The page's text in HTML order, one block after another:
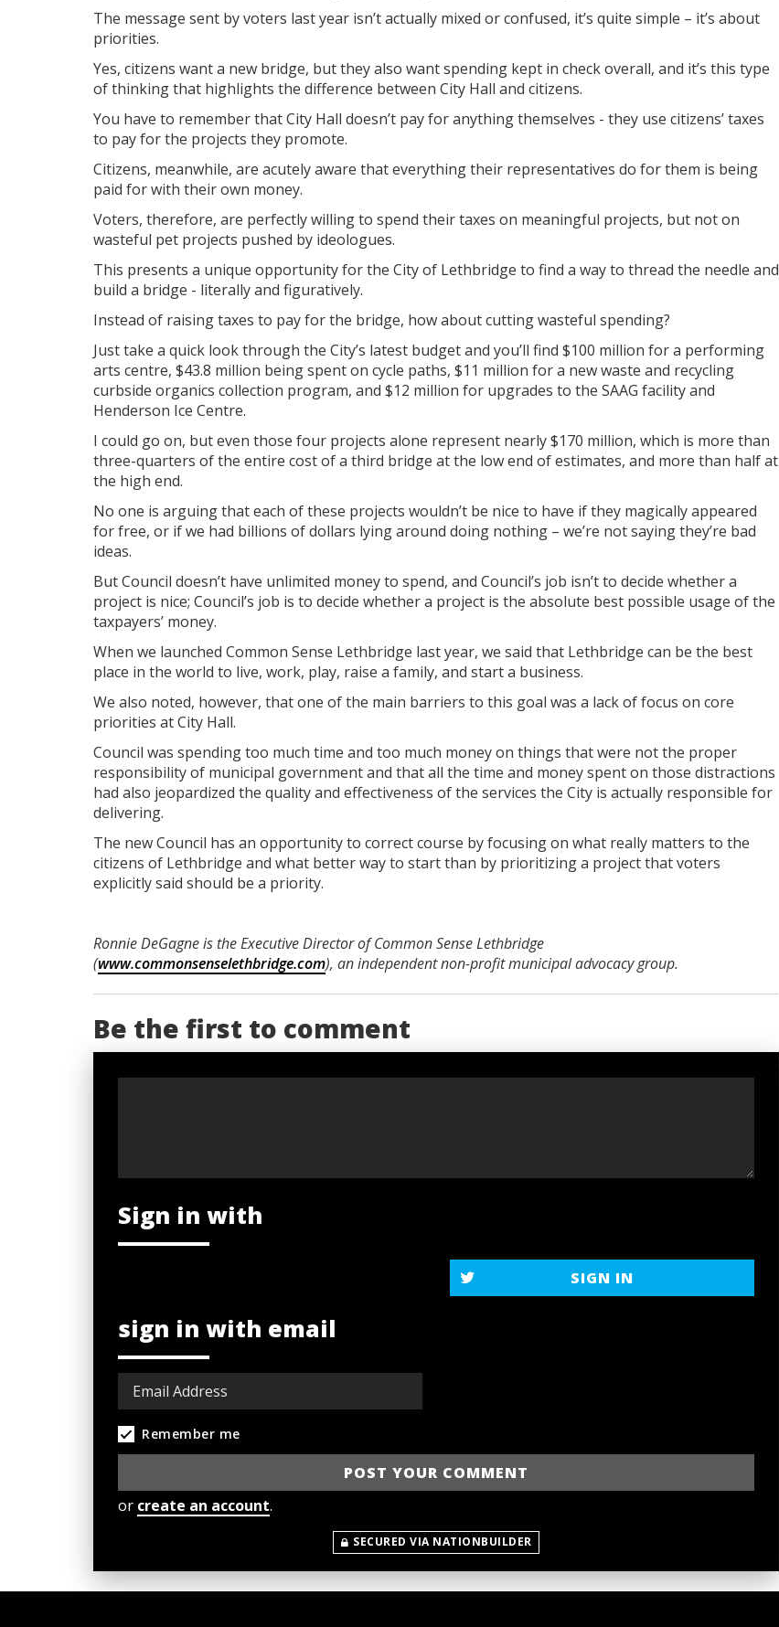
The message sent by voters last year isn’t actually mixed or confused, it’s quite simple – it’s about
priorities.
Yes, citizens want a new bridge, but they also want spending kept in check overall, and it’s this type
of thinking that highlights the difference between City Hall and citizens.
You have to remember that City Hall doesn’t pay for anything themselves - they use citizens’ taxes
to pay for the projects they promote.
Citizens, meanwhile, are acutely aware that everything their representatives do for them is being
paid for with their own money.
Voters, therefore, are perfectly willing to spend their taxes on meaningful projects, but not on
wasteful pet projects pushed by ideologues.
This presents a unique opportunity for the City of Lethbridge to find a way to thread the needle and
build a bridge - literally and figuratively.
Instead of raising taxes to pay for the bridge, how about cutting wasteful spending?
Just take a quick look through the City’s latest budget and you’ll find $100 million for a performing
arts centre, $43.8 million being spent on cycle paths, $11 million for a new waste and recycling
curbside organics collection program, and $12 million for upgrades to the SAAG facility and
Henderson Ice Centre.
I could go on, but even those four projects alone represent nearly $170 million, which is more than
three-quarters of the entire cost of a third bridge at the low end of estimates, and more than half at
the high end.
No one is arguing that each of these projects wouldn’t be nice to have if they magically appeared
for free, or if we had billions of dollars lying around doing nothing – we’re not saying they’re bad
ideas.
But Council doesn’t have unlimited money to spend, and Council’s job isn’t to decide whether a
project is nice; Council’s job is to decide whether a project is the absolute best possible usage of the
taxpayers’ money.
When we launched Common Sense Lethbridge last year, we said that Lethbridge can be the best
place in the world to live, work, play, raise a family, and start a business.
We also noted, however, that one of the main barriers to this goal was a lack of focus on core
priorities at City Hall.
Council was spending too much time and too much money on things that were not the proper
responsibility of municipal government and that all the time and money spent on those distractions
had also jeopardized the quality and effectiveness of the services the City is actually responsible for
delivering.
The new Council has an opportunity to correct course by focusing on what really matters to the
citizens of Lethbridge and what better way to start than by prioritizing a project that voters
explicitly said should be a priority.
Ronnie DeGagne is the Executive Director of Common Sense Lethbridge
(www.commonsenselethbridge.com), an independent non-profit municipal advocacy group.
Be the first to comment
Sign in with
SIGN IN
sign in with email
Remember me
or create an account.
SECURED VIA NATIONBUILDER